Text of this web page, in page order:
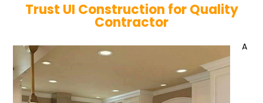
Trust UI Construction for Quality
Contractor
A